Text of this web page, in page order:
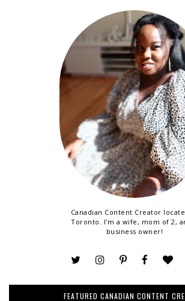
Canadian Content Creator
Toronto. I'm a wife, mom of 2,
business owner!
FEATURED CANADIAN CONTENT